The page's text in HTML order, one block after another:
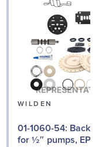
WILDEN
01-1060-54: Back-up Diaphragm
for ½″ pumps,